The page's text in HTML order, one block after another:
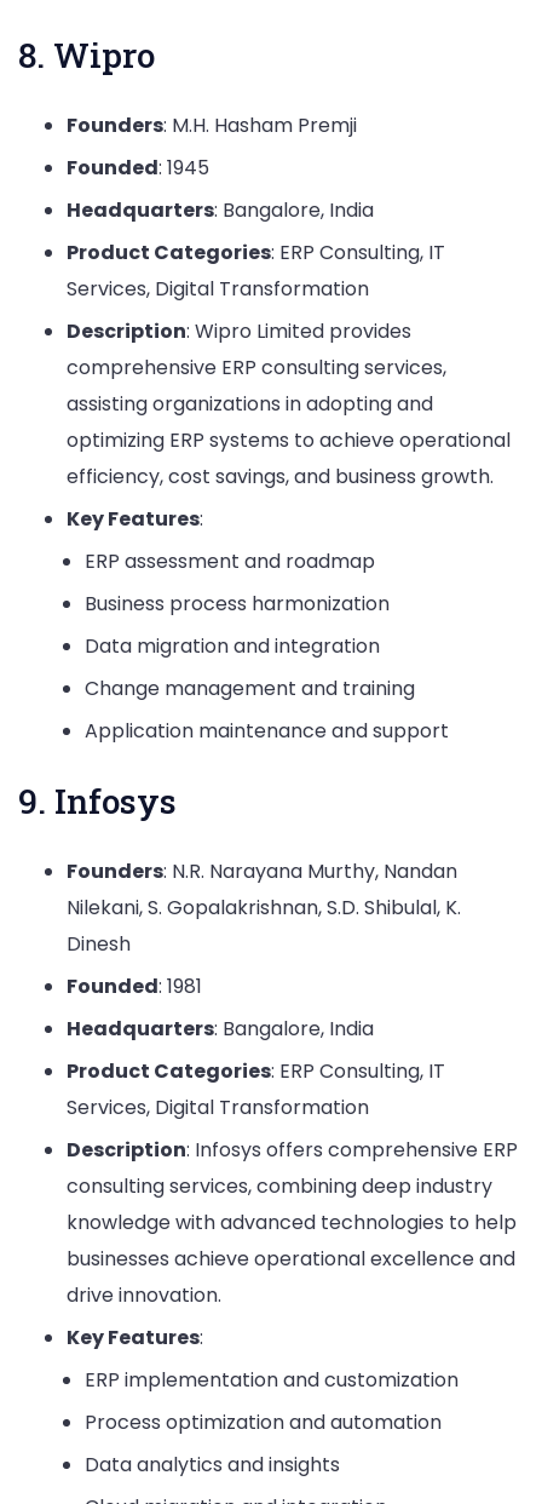
8. Wipro
Founders: M.H. Hasham Premji
Founded: 1945
Headquarters: Bangalore, India
Product Categories: ERP Consulting, IT
Services, Digital Transformation
Description: Wipro Limited provides
comprehensive ERP consulting services,
assisting organizations in adopting and
optimizing ERP systems to achieve operational
efficiency, cost savings, and business growth.
Key Features:
ERP assessment and roadmap
Business process harmonization
Data migration and integration
Change management and training
Application maintenance and support
9. Infosys
Founders: N.R. Narayana Murthy, Nandan
Nilekani, S. Gopalakrishnan, S.D. Shibulal, K.
Dinesh
Founded: 1981
Headquarters: Bangalore, India
Product Categories: ERP Consulting, IT
Services, Digital Transformation
Description: Infosys offers comprehensive ERP
consulting services, combining deep industry
knowledge with advanced technologies to help
businesses achieve operational excellence and
drive innovation.
Key Features:
ERP implementation and customization
Process optimization and automation
Data analytics and insights